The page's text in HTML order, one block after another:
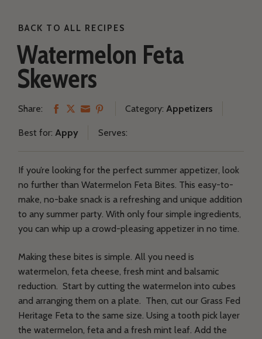
Our Family Farm
Our Cows
Products
Recipes
BACK TO ALL RECIPES
Watermelon Feta
Skewers
Share:
on on
on
Category: Appetizers
Best for: Appy Serves:
If you’re looking for the perfect summer appetizer, look
no further than Watermelon Feta Bites. This easy-to-
make, no-bake snack is a refreshing and unique addition
to any summer party. With only four simple ingredients,
you can whip up a crowd-pleasing appetizer in no time.
Making these bites is simple. All you need is
watermelon, feta cheese, fresh mint and balsamic
reduction. Start by cutting the watermelon into cubes
and arranging them on a plate. Then, cut our Grass Fed
Heritage Feta to the same size. Using a tooth pick layer
the watermelon, feta and a fresh mint leaf. Add the